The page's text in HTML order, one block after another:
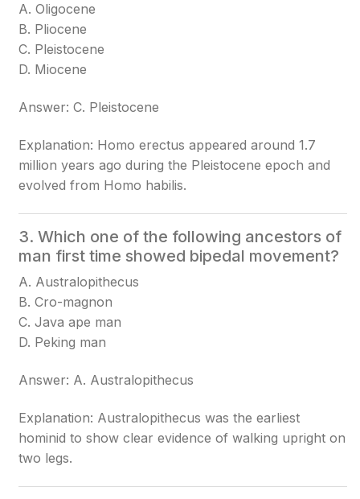
A. Oligocene
B. Pliocene
C. Pleistocene
D. Miocene
Answer: C. Pleistocene
Explanation: Homo erectus appeared around 1.7
million years ago during the Pleistocene epoch and
evolved from Homo habilis.
3. Which one of the following ancestors of
man first time showed bipedal movement?
A. Australopithecus
B. Cro-magnon
C. Java ape man
D. Peking man
Answer: A. Australopithecus
Explanation: Australopithecus was the earliest
hominid to show clear evidence of walking upright on
two legs.